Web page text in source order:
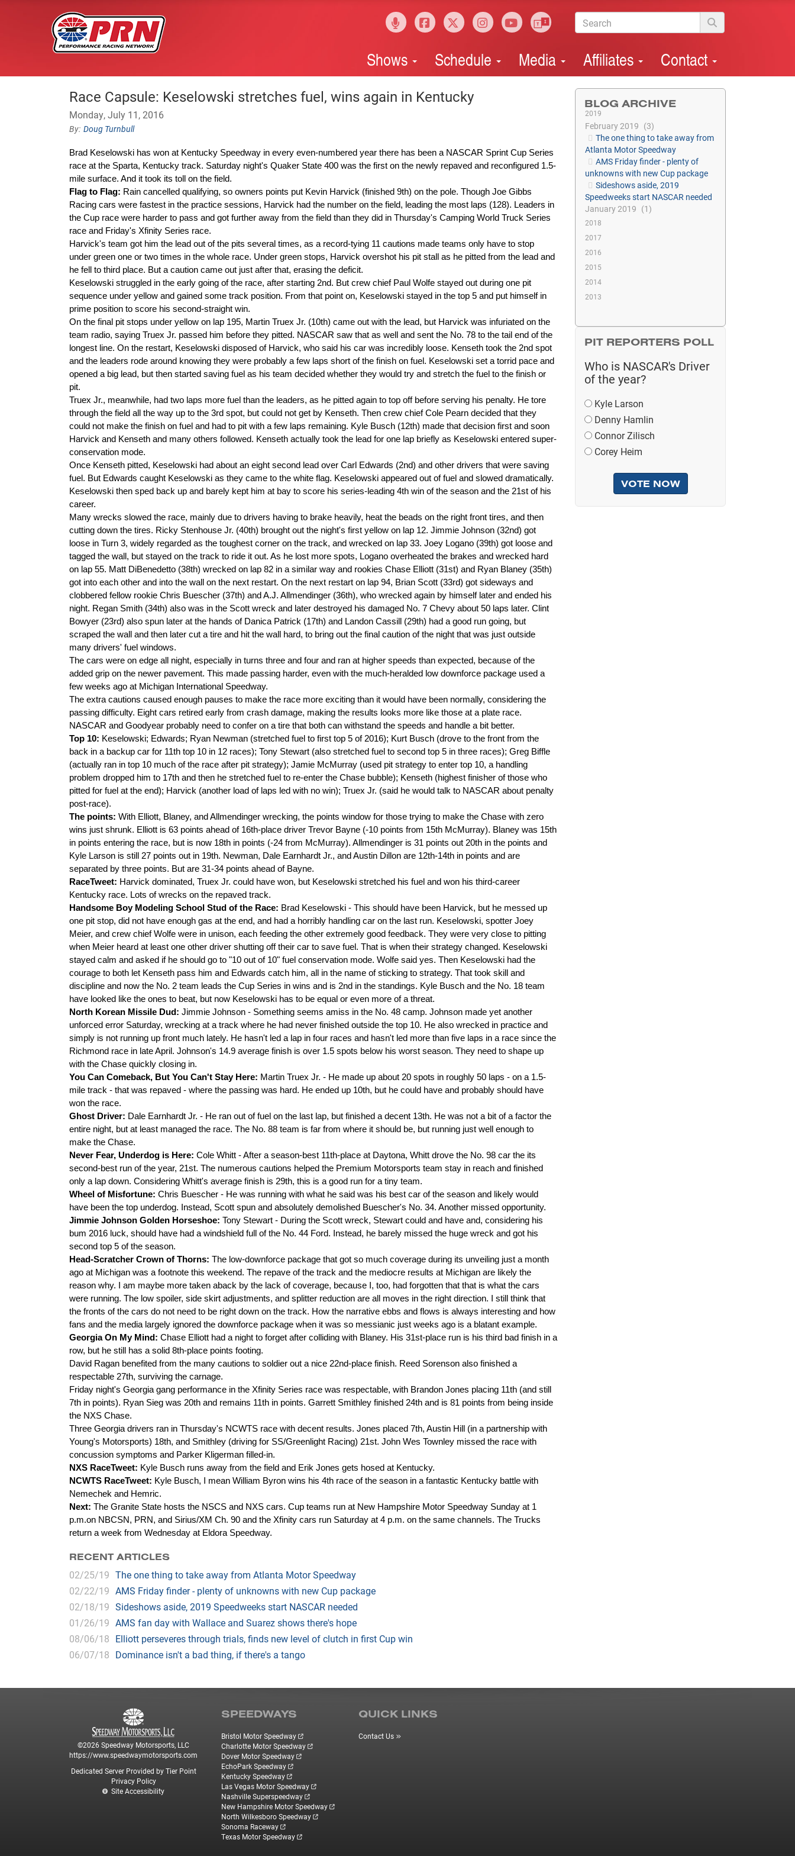
Shows Schedule Media Affiliates Contact
Race Capsule: Keselowski stretches fuel, wins again in Kentucky
Monday, July 11, 2016
Doug Turnbull
Brad Keselowski has won at Kentucky Speedway in every even-numbered year there has been a NASCAR Sprint Cup Series
race at the Sparta, Kentucky track. Saturday night's Quaker State 400 was the first on the newly repaved and reconfigured 1.5-
mile surface. And it took its toll on the field.
Flag to Flag: Rain cancelled qualifying, so owners points put Kevin Harvick (finished 9th) on the pole. Though Joe Gibbs
Racing cars were fastest in the practice sessions, Harvick had the number on the field, leading the most laps (128). Leaders in
the Cup race were harder to pass and got further away from the field than they did in Thursday's Camping World Truck Series
race and Friday's Xfinity Series race.
Harvick's team got him the lead out of the pits several times, as a record-tying 11 cautions made teams only have to stop
under green one or two times in the whole race. Under green stops, Harvick overshot his pit stall as he pitted from the lead and
he fell to third place. But a caution came out just after that, erasing the deficit.
Keselowski struggled in the early going of the race, after starting 2nd. But crew chief Paul Wolfe stayed out during one pit
sequence under yellow and gained some track position. From that point on, Keselowski stayed in the top 5 and put himself in
prime position to score his second-straight win.
On the final pit stops under yellow on lap 195, Martin Truex Jr. (10th) came out with the lead, but Harvick was infuriated on the
team radio, saying Truex Jr. passed him before they pitted. NASCAR saw that as well and sent the No. 78 to the tail end of the
longest line. On the restart, Keselowski disposed of Harvick, who said his car was incredibly loose. Kenseth took the 2nd spot
and the leaders rode around knowing they were probably a few laps short of the finish on fuel. Keselowski set a torrid pace and
opened a big lead, but then started saving fuel as his team decided whether they would try and stretch the fuel to the finish or
pit.
Truex Jr., meanwhile, had two laps more fuel than the leaders, as he pitted again to top off before serving his penalty. He tore
through the field all the way up to the 3rd spot, but could not get by Kenseth. Then crew chief Cole Pearn decided that they
could not make the finish on fuel and had to pit with a few laps remaining. Kyle Busch (12th) made that decision first and soon
Harvick and Kenseth and many others followed. Kenseth actually took the lead for one lap briefly as Keselowski entered super-
conservation mode.
Once Kenseth pitted, Keselowski had about an eight second lead over Carl Edwards (2nd) and other drivers that were saving
fuel. But Edwards caught Keselowski as they came to the white flag. Keselowski appeared out of fuel and slowed dramatically.
Keselowski then sped back up and barely kept him at bay to score his series-leading 4th win of the season and the 21st of his
career.
Many wrecks slowed the race, mainly due to drivers having to brake heavily, heat the beads on the right front tires, and then
cutting down the tires. Ricky Stenhouse Jr. (40th) brought out the night's first yellow on lap 12. Jimmie Johnson (32nd) got
loose in Turn 3, widely regarded as the toughest corner on the track, and wrecked on lap 33. Joey Logano (39th) got loose and
tagged the wall, but stayed on the track to ride it out. As he lost more spots, Logano overheated the brakes and wrecked hard
on lap 55. Matt DiBenedetto (38th) wrecked on lap 82 in a similar way and rookies Chase Elliott (31st) and Ryan Blaney (35th)
got into each other and into the wall on the next restart. On the next restart on lap 94, Brian Scott (33rd) got sideways and
clobbered fellow rookie Chris Buescher (37th) and A.J. Allmendinger (36th), who wrecked again by himself later and ended his
night. Regan Smith (34th) also was in the Scott wreck and later destroyed his damaged No. 7 Chevy about 50 laps later. Clint
Bowyer (23rd) also spun later at the hands of Danica Patrick (17th) and Landon Cassill (29th) had a good run going, but
scraped the wall and then later cut a tire and hit the wall hard, to bring out the final caution of the night that was just outside
many drivers' fuel windows.
The cars were on edge all night, especially in turns three and four and ran at higher speeds than expected, because of the
added grip on the newer pavement. This made passing harder, even with the much-heralded low downforce package used a
few weeks ago at Michigan International Speedway.
The extra cautions caused enough pauses to make the race more exciting than it would have been normally, considering the
passing difficulty. Eight cars retired early from crash damage, making the results looks more like those at a plate race.
NASCAR and Goodyear probably need to confer on a tire that both can withstand the speeds and handle a bit better.
Top 10: Keselowski; Edwards; Ryan Newman (stretched fuel to first top 5 of 2016); Kurt Busch (drove to the front from the
back in a backup car for 11th top 10 in 12 races); Tony Stewart (also stretched fuel to second top 5 in three races); Greg Biffle
(actually ran in top 10 much of the race after pit strategy); Jamie McMurray (used pit strategy to enter top 10, a handling
problem dropped him to 17th and then he stretched fuel to re-enter the Chase bubble); Kenseth (highest finisher of those who
pitted for fuel at the end); Harvick (another load of laps led with no win); Truex Jr. (said he would talk to NASCAR about penalty
post-race).
The points: With Elliott, Blaney, and Allmendinger wrecking, the points window for those trying to make the Chase with zero
wins just shrunk. Elliott is 63 points ahead of 16th-place driver Trevor Bayne (-10 points from 15th McMurray). Blaney was 15th
in points entering the race, but is now 18th in points (-24 from McMurray). Allmendinger is 31 points out 20th in the points and
Kyle Larson is still 27 points out in 19th. Newman, Dale Earnhardt Jr., and Austin Dillon are 12th-14th in points and are
separated by three points. But are 31-34 points ahead of Bayne.
RaceTweet: Harvick dominated, Truex Jr. could have won, but Keselowski stretched his fuel and won his third-career
Kentucky race. Lots of wrecks on the repaved track.
Handsome Boy Modeling School Stud of the Race: Brad Keselowski - This should have been Harvick, but he messed up
one pit stop, did not have enough gas at the end, and had a horribly handling car on the last run. Keselowski, spotter Joey
Meier, and crew chief Wolfe were in unison, each feeding the other extremely good feedback. They were very close to pitting
when Meier heard at least one other driver shutting off their car to save fuel. That is when their strategy changed. Keselowski
stayed calm and asked if he should go to "10 out of 10" fuel conservation mode. Wolfe said yes. Then Keselowski had the
courage to both let Kenseth pass him and Edwards catch him, all in the name of sticking to strategy. That took skill and
discipline and now the No. 2 team leads the Cup Series in wins and is 2nd in the standings. Kyle Busch and the No. 18 team
have looked like the ones to beat, but now Keselowski has to be equal or even more of a threat.
North Korean Missile Dud: Jimmie Johnson - Something seems amiss in the No. 48 camp. Johnson made yet another
unforced error Saturday, wrecking at a track where he had never finished outside the top 10. He also wrecked in practice and
simply is not running up front much lately. He hasn't led a lap in four races and hasn't led more than five laps in a race since the
Richmond race in late April. Johnson's 14.9 average finish is over 1.5 spots below his worst season. They need to shape up
with the Chase quickly closing in.
You Can Comeback, But You Can't Stay Here: Martin Truex Jr. - He made up about 20 spots in roughly 50 laps - on a 1.5-
mile track - that was repaved - where the passing was hard. He ended up 10th, but he could have and probably should have
won the race.
Ghost Driver: Dale Earnhardt Jr. - He ran out of fuel on the last lap, but finished a decent 13th. He was not a bit of a factor the
entire night, but at least managed the race. The No. 88 team is far from where it should be, but running just well enough to
make the Chase.
Never Fear, Underdog is Here: Cole Whitt - After a season-best 11th-place at Daytona, Whitt drove the No. 98 car the its
second-best run of the year, 21st. The numerous cautions helped the Premium Motorsports team stay in reach and finished
only a lap down. Considering Whitt's average finish is 29th, this is a good run for a tiny team.
Wheel of Misfortune: Chris Buescher - He was running with what he said was his best car of the season and likely would
have been the top underdog. Instead, Scott spun and absolutely demolished Buescher's No. 34. Another missed opportunity.
Jimmie Johnson Golden Horseshoe: Tony Stewart - During the Scott wreck, Stewart could and have and, considering his
bum 2016 luck, should have had a windshield full of the No. 44 Ford. Instead, he barely missed the huge wreck and got his
second top 5 of the season.
Head-Scratcher Crown of Thorns: The low-downforce package that got so much coverage during its unveiling just a month
ago at Michigan was a footnote this weekend. The repave of the track and the mediocre results at Michigan are likely the
reason why. I am maybe more taken aback by the lack of coverage, because I, too, had forgotten that that is what the cars
were running. The low spoiler, side skirt adjustments, and splitter reduction are all moves in the right direction. I still think that
the fronts of the cars do not need to be right down on the track. How the narrative ebbs and flows is always interesting and how
fans and the media largely ignored the downforce package when it was so messianic just weeks ago is a blatant example.
Georgia On My Mind: Chase Elliott had a night to forget after colliding with Blaney. His 31st-place run is his third bad finish in a
row, but he still has a solid 8th-place points footing.
David Ragan benefited from the many cautions to soldier out a nice 22nd-place finish. Reed Sorenson also finished a
respectable 27th, surviving the carnage.
Friday night's Georgia gang performance in the Xfinity Series race was respectable, with Brandon Jones placing 11th (and still
7th in points). Ryan Sieg was 20th and remains 11th in points. Garrett Smithley finished 24th and is 81 points from being inside
the NXS Chase.
Three Georgia drivers ran in Thursday's NCWTS race with decent results. Jones placed 7th, Austin Hill (in a partnership with
Young's Motorsports) 18th, and Smithley (driving for SS/Greenlight Racing) 21st. John Wes Townley missed the race with
concussion symptoms and Parker Kligerman filled-in.
NXS RaceTweet: Kyle Busch runs away from the field and Erik Jones gets hosed at Kentucky.
NCWTS RaceTweet: Kyle Busch, I mean William Byron wins his 4th race of the season in a fantastic Kentucky battle with
Nemechek and Hemric.
Next: The Granite State hosts the NSCS and NXS cars. Cup teams run at New Hampshire Motor Speedway Sunday at 1
p.m.on NBCSN, PRN, and Sirius/XM Ch. 90 and the Xfinity cars run Saturday at 4 p.m. on the same channels. The Trucks
return a week from Wednesday at Eldora Speedway.
RECENT ARTICLES
02/25/19 The one thing to take away from Atlanta Motor Speedway
02/22/19 AMS Friday finder - plenty of unknowns with new Cup package
02/18/19 Sideshows aside, 2019 Speedweeks start NASCAR needed
01/26/19 AMS fan day with Wallace and Suarez shows there's hope
08/06/18 Elliott perseveres through trials, finds new level of clutch in first Cup win
06/07/18 Dominance isn't a bad thing, if there's a tango
BLOG ARCHIVE
2019
February 2019
3
The one thing to take away from
Atlanta Motor Speedway
AMS Friday finder - plenty of
unknowns with new Cup package
Sideshows aside, 2019
Speedweeks start NASCAR needed
January 2019
1
2018
2017
2016
2015
2014
2013
PIT REPORTERS POLL
Who is NASCAR's Driver
of the year?
Kyle Larson
Denny Hamlin
Connor Zilisch
Corey Heim
©2026 Speedway Motorsports, LLC
https://www.speedwaymotorsports.com
Dedicated Server Provided by Tier Point
Privacy Policy
Site Accessibility
SPEEDWAYS
Bristol Motor Speedway
Charlotte Motor Speedway
Dover Motor Speedway
EchoPark Speedway
Kentucky Speedway
Las Vegas Motor Speedway
Nashville Superspeedway
New Hampshire Motor Speedway
North Wilkesboro Speedway
Sonoma Raceway
Texas Motor Speedway
QUICK LINKS
Contact Us